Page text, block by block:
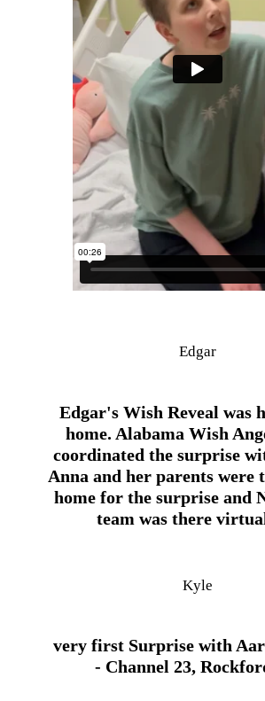
Edgar
Edgar's Wish Reveal was
home. Alabama Wish
coordinated the surprise
Anna and her parents were
home for the surprise and
team was there
Kyle
very first Surprise with
- Channel 23,